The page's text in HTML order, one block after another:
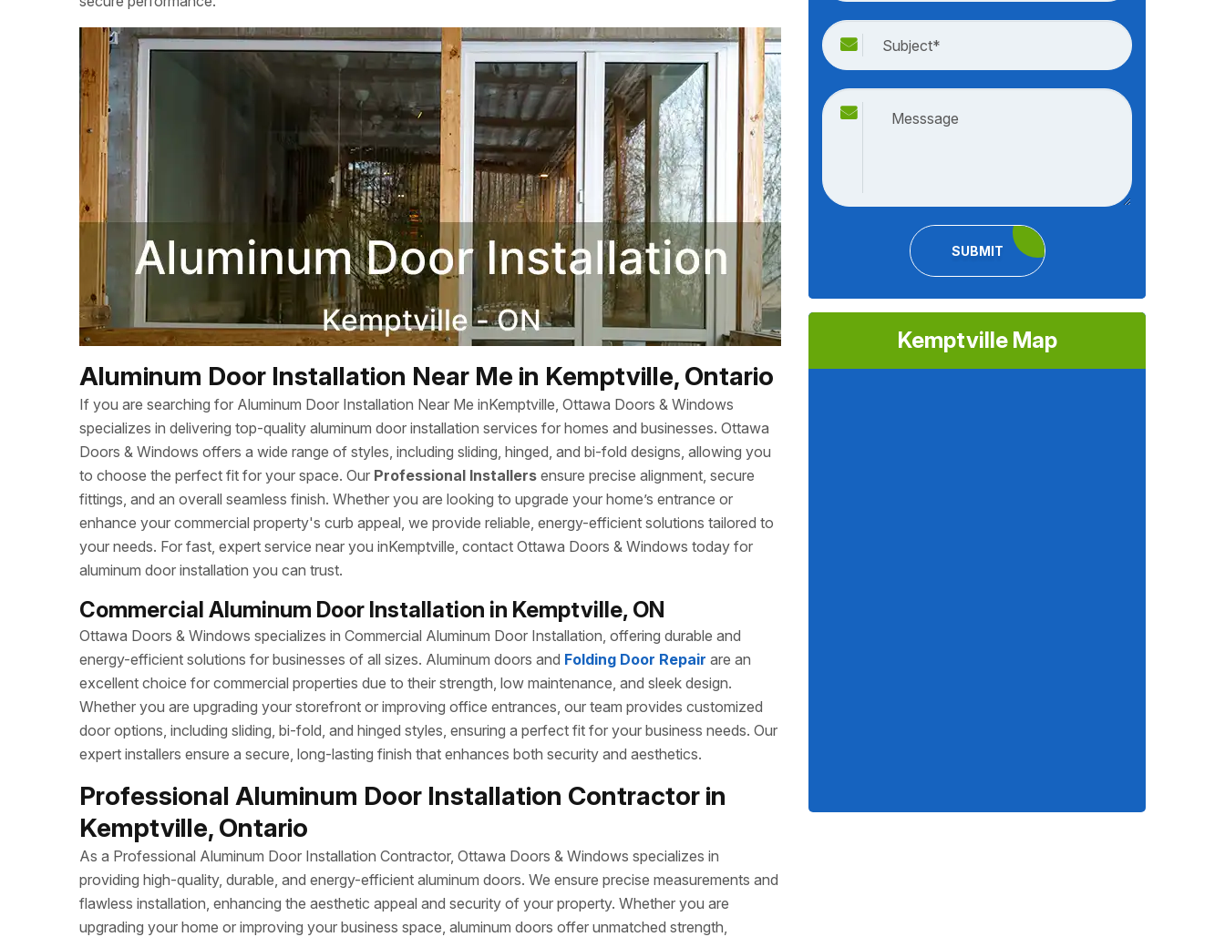
Aluminum Door Installation Near Me in Kemptville, Ontario
If you are searching for Aluminum Door Installation Near Me inKemptville, Ottawa Doors & Windows
specializes in delivering top-quality aluminum door installation services for homes and businesses. Ottawa
Doors & Windows offers a wide range of styles, including sliding, hinged, and bi-fold designs, allowing you
to choose the perfect fit for your space. Our Professional Installers ensure precise alignment, secure
fittings, and an overall seamless finish. Whether you are looking to upgrade your home’s entrance or
enhance your commercial property's curb appeal, we provide reliable, energy-efficient solutions tailored to
your needs. For fast, expert service near you inKemptville, contact Ottawa Doors & Windows today for
aluminum door installation you can trust.
Commercial Aluminum Door Installation in Kemptville, ON
Ottawa Doors & Windows specializes in Commercial Aluminum Door Installation, offering durable and
energy-efficient solutions for businesses of all sizes. Aluminum doors and Folding Door Repair are an
excellent choice for commercial properties due to their strength, low maintenance, and sleek design.
Whether you are upgrading your storefront or improving office entrances, our team provides customized
door options, including sliding, bi-fold, and hinged styles, ensuring a perfect fit for your business needs. Our
expert installers ensure a secure, long-lasting finish that enhances both security and aesthetics.
Professional Aluminum Door Installation Contractor in
Kemptville, Ontario
As a Professional Aluminum Door Installation Contractor, Ottawa Doors & Windows specializes in
providing high-quality, durable, and energy-efficient aluminum doors. We ensure precise measurements and
flawless installation, enhancing the aesthetic appeal and security of your property. Whether you are
upgrading your home or improving your business space, aluminum doors offer unmatched strength,
SUBMIT
Kemptville Map